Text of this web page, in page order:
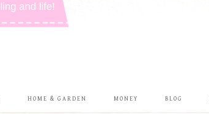
HOME & GARDEN MONEY BLOG